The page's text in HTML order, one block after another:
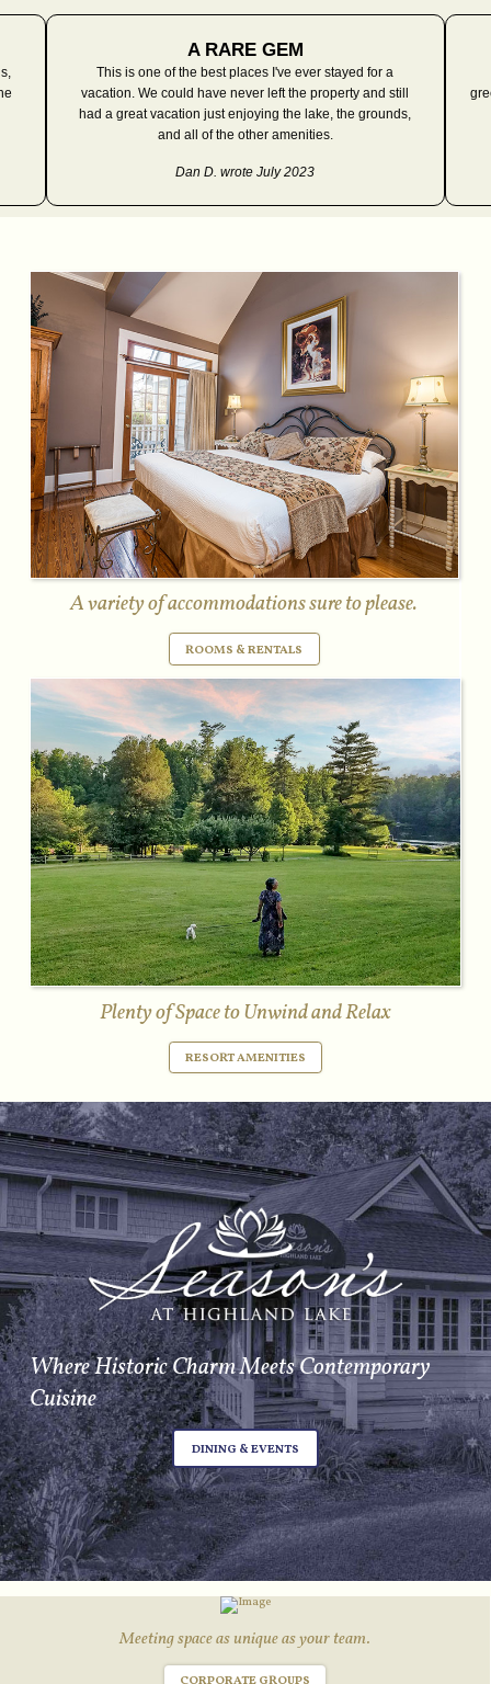
A RARE GEM
This is one of the best places I've ever stayed for a
vacation. We could have never left the property and still
had a great vacation just enjoying the lake, the grounds,
and all of the other amenities.
Dan D. wrote July 2023
A variety of accommodations sure to please.
ROOMS & RENTALS
Plenty of Space to Unwind and Relax
RESORT AMENITIES
Where Historic Charm Meets Contemporary
Cuisine
DINING & EVENTS
Meeting space as unique as your team.